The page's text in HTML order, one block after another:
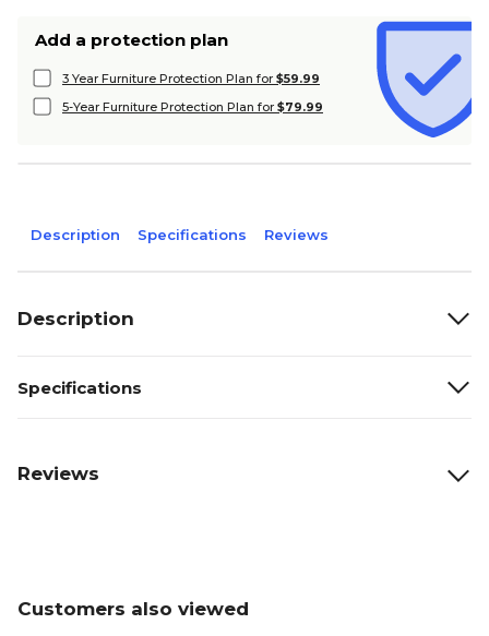
Add a protection plan
3 Year Furniture Protection Plan for $59.99
5-Year Furniture Protection Plan for $79.99
Description Specifications Reviews
Description
Specifications
Reviews
Customers also viewed